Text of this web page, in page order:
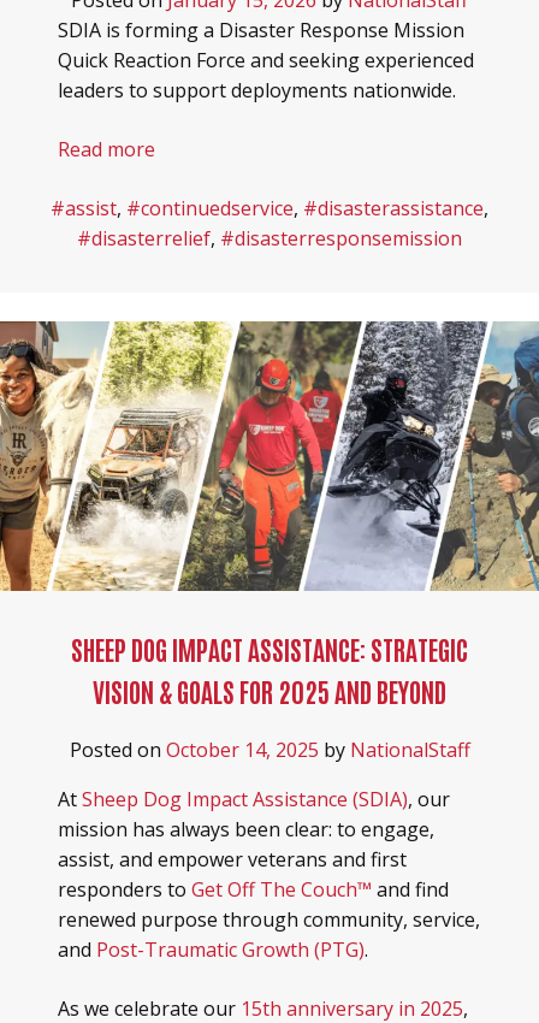
HEROES RANCH LIVESTOCK & HORSES
HONOR YOUR SHEEP DOG WITH A BRICK!
BOARD OF DIRECTORS
SPONSORS & PARTNERS
SHEEP DOG RESOURCES
SDIA is forming a Disaster Response Mission
Quick Reaction Force and seeking experienced
leaders to support deployments nationwide.
Read more
#assist, #continuedservice, #disasterassistance,
#disasterrelief, #disasterresponsemission
SHEEP DOG IMPACT ASSISTANCE: STRATEGIC
VISION & GOALS FOR 2025 AND BEYOND
Posted on October 14, 2025 by NationalStaff
AtSheep Dog Impact Assistance (SDIA), our
mission has always been clear: to engage,
assist, and empower veterans and first
responders to Get Off The Couch™ and find
renewed purpose through community, service,
and Post-Traumatic Growth (PTG).
As we celebrate our 15th anniversary in 2025,